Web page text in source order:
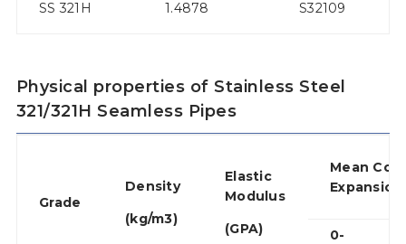
SS 321H 1.4878 S32109
Physical properties of Stainless Steel
321/321H Seamless Pipes
Grade
Density
(kg/m3)
Elastic
Modulus
(GPA)
Mean
0-